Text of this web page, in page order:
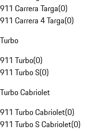
911 Carrera Targa(0)
911 Carrera 4 Targa(0)
Turbo
911 Turbo(0)
911 Turbo S(0)
Turbo Cabriolet
911 Turbo Cabriolet(0)
911 Turbo S Cabriolet(0)